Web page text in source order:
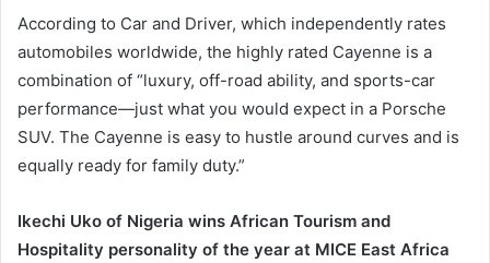
According to Car and Driver, which independently rates
automobiles worldwide, the highly rated Cayenne is a
combination of “luxury, off-road ability, and sports-car
performance—just what you would expect in a Porsche
SUV. The Cayenne is easy to hustle around curves and is
equally ready for family duty.”
Ikechi Uko of Nigeria wins African Tourism and
Hospitality personality of the year at MICE East Africa